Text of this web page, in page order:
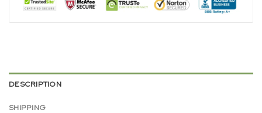
DESCRIPTION
SHIPPING